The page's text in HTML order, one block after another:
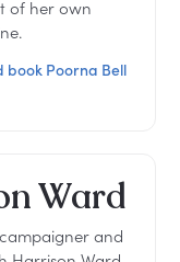
of her own
book Poorna Bell
Ward
and